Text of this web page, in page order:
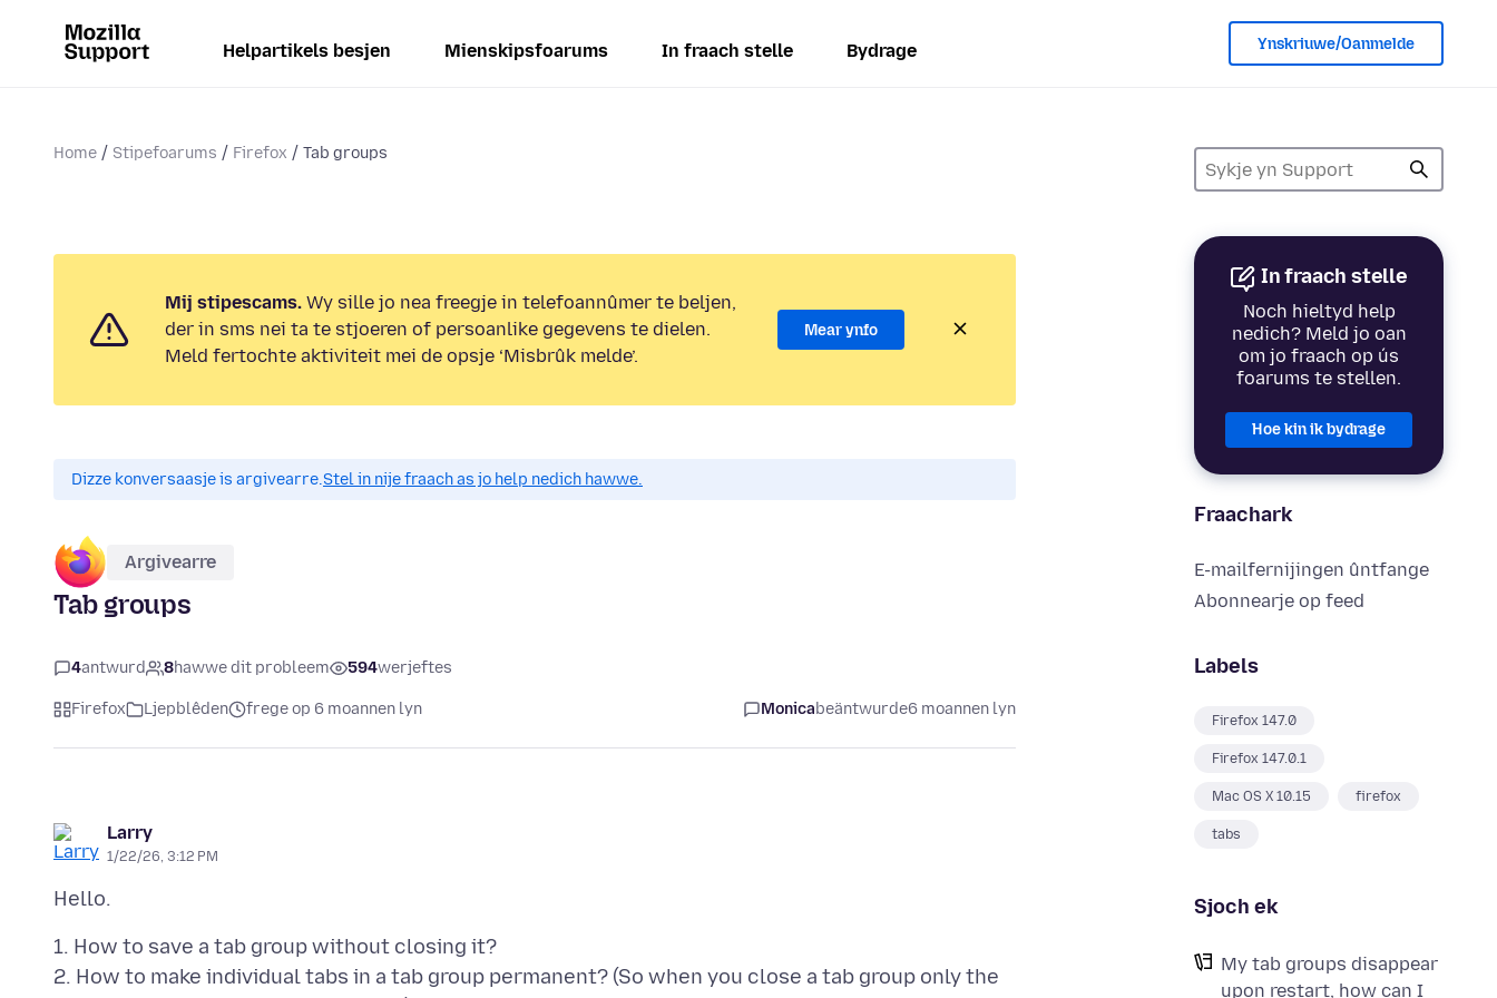
Helpartikels besjen Mienskipsfoarums In fraach stelle Bydrage Ynskriuwe/Oanmelde
Home Stipefoarums Firefox Tab groups
In fraach stelle
Noch hieltyd help
nedich? Meld jo oan
om jo fraach op ús
foarums te stellen.
Hoe kin ik bydrage
Fraachark
E-mailfernijingen ûntfange
Abonnearje op feed
Labels
Firefox 147.0
Firefox 147.0.1
Mac OS X 10.15 firefox
tabs
Sjoch ek
My tab groups disappear
upon restart, how can I
Mij stipescams. Wy sille jo nea freegje in telefoannûmer te beljen,
der in sms nei ta te stjoeren of persoanlike gegevens te dielen.
Meld fertochte aktiviteit mei de opsje ‘Misbrûk melde’.
Mear ynfo
Dizze konversaasje is argivearre.Stel in nije fraach as jo help nedich hawwe.
Argivearre
Tab groups
4antwurd 8hawwe dit probleem 594werjeftes
Firefox Ljepblêden frege op 6 moannen lyn Monicabeäntwurde6 moannen lyn
Larry
1/22/26, 3:12 PM
1. How to save a tab group without closing it?
2. How to make individual tabs in a tab group permanent? (So when you close a tab group only the